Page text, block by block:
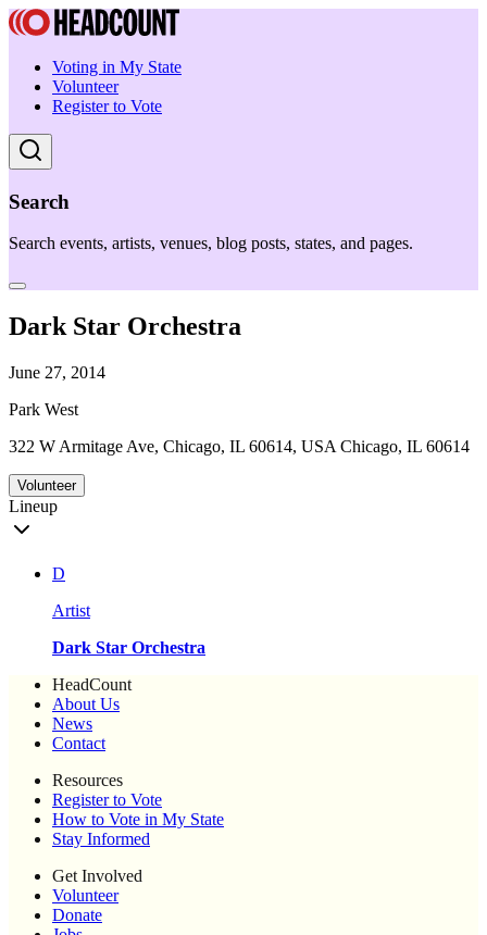
Voting in My State
Volunteer
Register to Vote
Search
Search events, artists, venues, blog posts, states, and pages.
Dark Star Orchestra
June 27, 2014
Park West
322 W Armitage Ave, Chicago, IL 60614, USA Chicago, IL 60614
Volunteer
Lineup
D
Artist
Dark Star Orchestra
HeadCount
About Us
News
Contact
Resources
Register to Vote
How to Vote in My State
Stay Informed
Get Involved
Volunteer
Donate